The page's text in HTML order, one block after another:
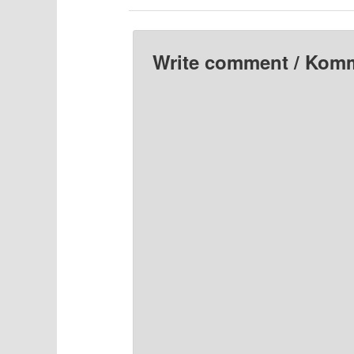
Write comment /